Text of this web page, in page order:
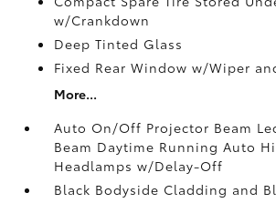
w/Crankdown
Deep Tinted Glass
Fixed Rear Window w/Wiper
More...
Auto On/Off Projector Beam
Beam Daytime Running Auto
Headlamps w/Delay-Off
Black Bodyside Cladding and